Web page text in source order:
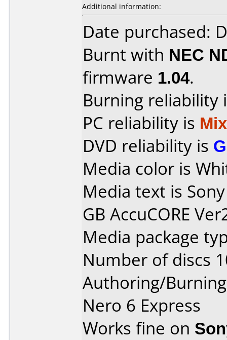
Additional information:
Date purchased:
Burnt with NEC
firmware 1.04.
Burning reliability
PC reliability is
DVD reliability is
Media color is
Media text is
GB AccuCORE
Media package
Number of discs
Authoring/
Nero 6 Express
Works fine on